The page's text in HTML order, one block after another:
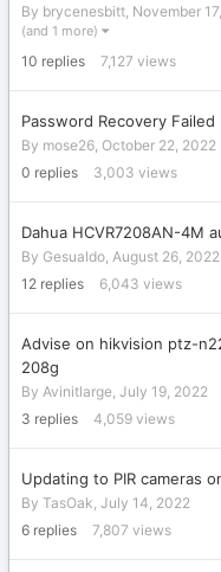
By brycenesbitt November
(and 1 more)
10 replies 7,127 views
Password Recovery Failed
By mose26, October 22, 2022
0 replies 3,003 views
Dahua HCVR7208AN-4M
By Gesualdo, August 26, 2022
12 replies 6,043 views
Advise on hikvision ptz-
208g
By Avinitlarge, July 19, 2022
3 replies 4,059 views
Updating to PIR cameras
By TasOak, July 14, 2022
6 replies 7,807 views